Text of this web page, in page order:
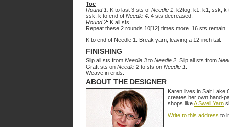
Toe
Round 1: K to last 3 sts of Needle 1 , k2tog, k1; k1, ssk,
ssk, k to end of Needle 4 . 4 sts decreased.
Round 2: K all sts.
Repeat these 2 rounds 10[12] times more. 16 sts remain.
K to end of Needle 1. Break yarn, leaving a 12-inch tail.
FINISHING
Slip all sts from Needle 3 to Needle 2 . Slip all sts from
Graft sts on Needle 2 to sts on Needle 1
Weave in ends.
ABOUT THE DESIGNER
Karen lives in Salt Lake
creates her own hand-
shops likeA Swell Yarn
Write to this address to